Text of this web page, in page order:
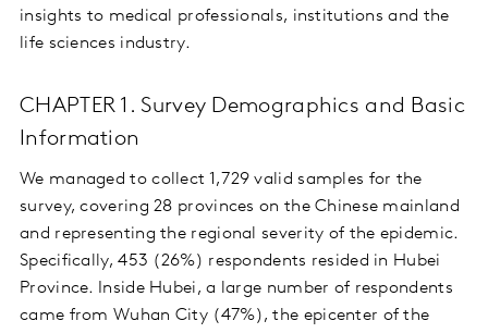
insights to medical professionals, institutions and the
life sciences industry.
CHAPTER 1. Survey Demographics and Basic
Information
We managed to collect 1,729 valid samples for the
survey, covering 28 provinces on the Chinese mainland
and representing the regional severity of the epidemic.
Specifically, 453 (26%) respondents resided in Hubei
Province. Inside Hubei, a large number of respondents
came from Wuhan City (47%), the epicenter of the